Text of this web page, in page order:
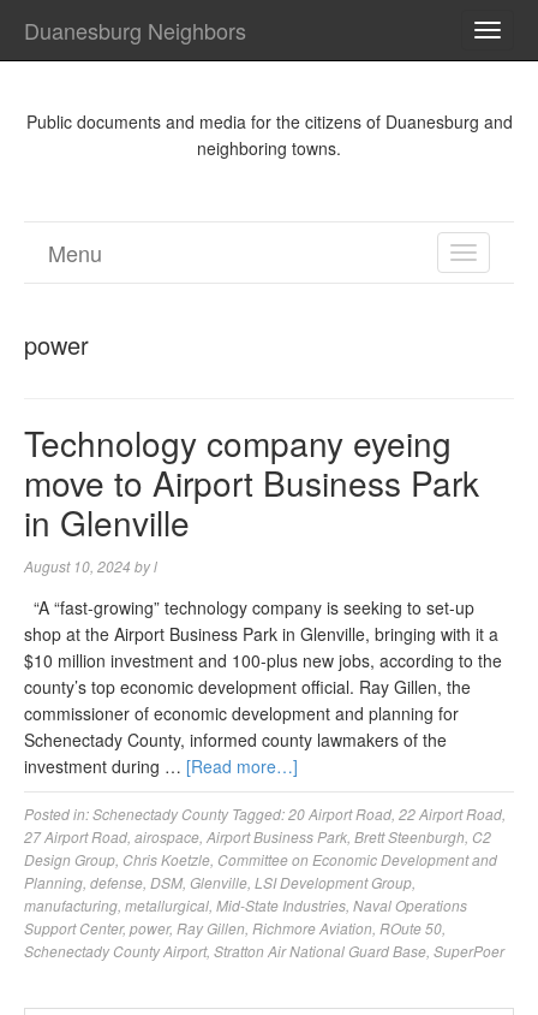
Duanesburg Neighbors
Public documents and media for the citizens of Duanesburg and
neighboring towns.
TOGGLE
Menu
power
Technology company eyeing
move to Airport Business Park
in Glenville
August 10, 2024 byl
“A “fast-growing” technology company is seeking to set-up
shop at the Airport Business Park in Glenville, bringing with it a
$10 million investment and 100-plus new jobs, according to the
county’s top economic development official. Ray Gillen, the
commissioner of economic development and planning for
Schenectady County, informed county lawmakers of the
investment during … [Read more…]
Posted in:Schenectady County Tagged:20 Airport Road 22 Airport Road
27 Airport Road airospace Airport Business Park Brett Steenburgh C2
Design Group Chris Koetzle Committee on Economic Development and
Planning defense DSM, Glenville LSI Development Group
manufacturing metallurgical Mid-State Industries Naval Operations
Support Center, power, Ray Gillen Richmore Aviation ROute 50
Schenectady County Airport, Stratton Air National Guard Base SuperPoer